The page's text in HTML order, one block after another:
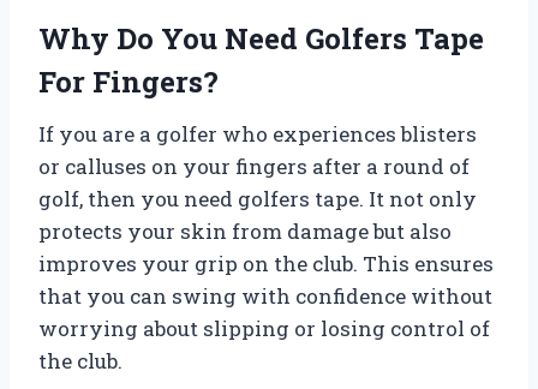
Why Do You Need Golfers Tape
For Fingers?
If you are a golfer who experiences blisters
or calluses on your fingers after a round of
golf, then you need golfers tape. It not only
protects your skin from damage but also
improves your grip on the club. This ensures
that you can swing with confidence without
worrying about slipping or losing control of
the club.